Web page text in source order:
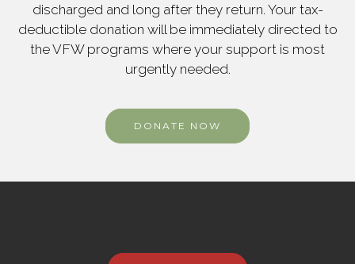
discharged and long after they return. Your tax-
deductible donation will be immediately directed to
the VFW programs where your support is most
urgently needed.
DONATE NOW